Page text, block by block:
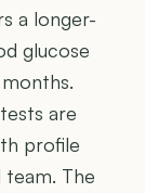
a longer-
glucose
are
profile
The